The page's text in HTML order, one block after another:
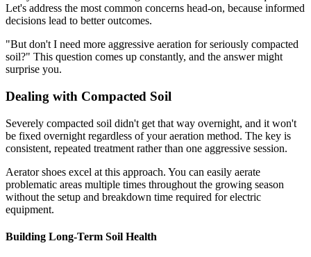
Let's address the most common concerns head-on, because informed
decisions lead to better outcomes.
"But don't I need more aggressive aeration for seriously compacted
soil?" This question comes up constantly, and the answer might
surprise you.
Dealing with Compacted Soil
Severely compacted soil didn't get that way overnight, and it won't
be fixed overnight regardless of your aeration method. The key is
consistent, repeated treatment rather than one aggressive session.
Aerator shoes excel at this approach. You can easily aerate
problematic areas multiple times throughout the growing season
without the setup and breakdown time required for electric
equipment.
Building Long-Term Soil Health